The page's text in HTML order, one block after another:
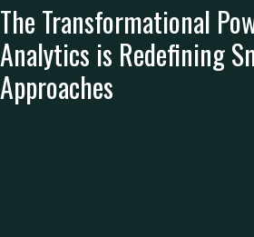
The Transformational
Analytics is Redefining
Approaches